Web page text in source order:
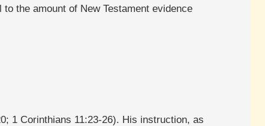
the amount of New Testament evidence
1 Corinthians 11:23-26). His instruction, as